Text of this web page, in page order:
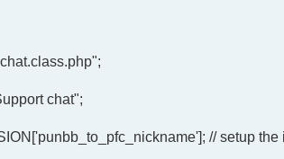
chat";
// setup